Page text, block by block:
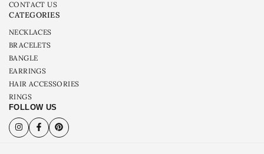
CONTACT US
CATEGORIES
NECKLACES
BRACELETS
BANGLE
EARRINGS
HAIR ACCESSORIES
RINGS
FOLLOW US